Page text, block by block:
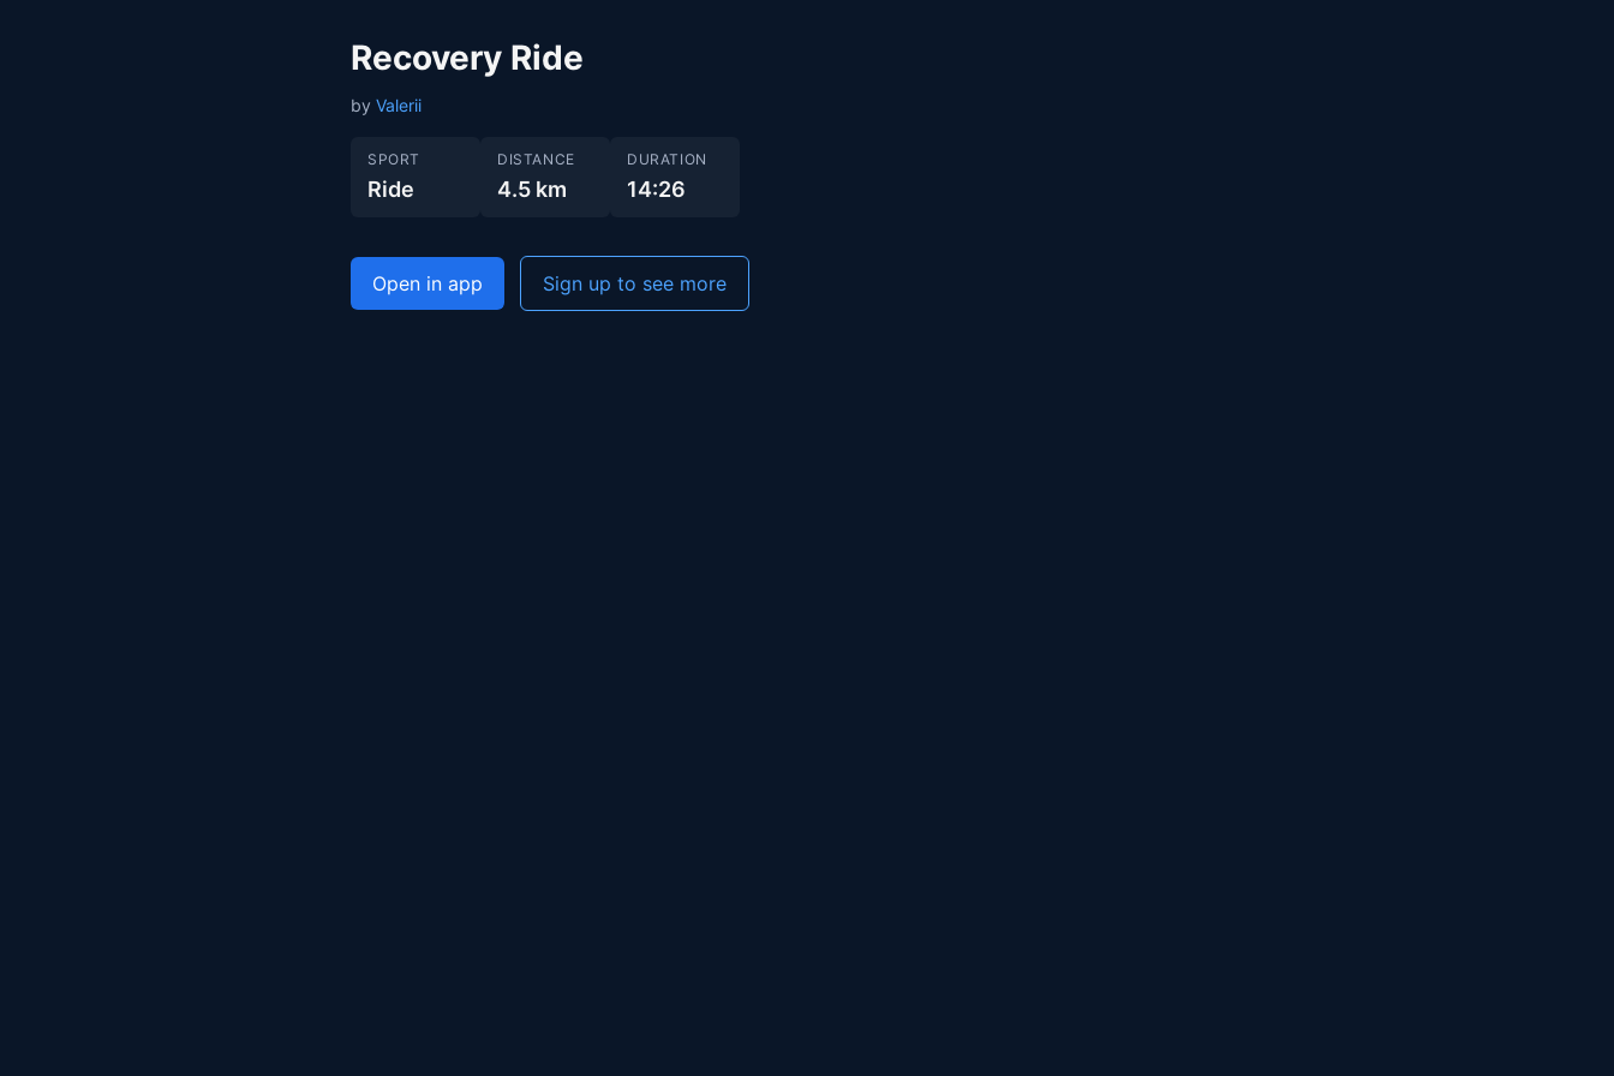
Recovery Ride
by Valerii
SPORT
Ride
DISTANCE
4.5 km
DURATION
14:26
Open in app Sign up to see more